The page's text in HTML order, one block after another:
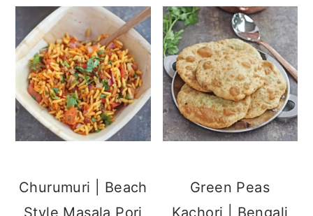
Churumuri | Beach
Style Masala Pori
Green Peas
Kachori | Bengali